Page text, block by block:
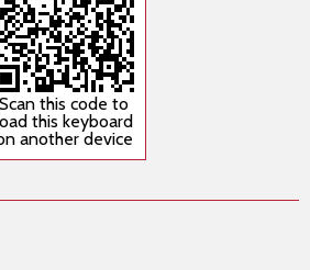
Scan this code to
this keyboard
another device